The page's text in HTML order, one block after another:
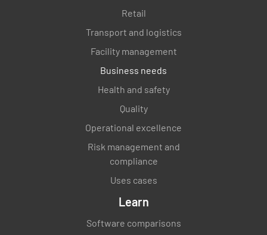
Retail
Transport and logistics
Facility management
Business needs
Health and safety
Quality
Operational excellence
Risk management and
compliance
Uses cases
Learn
Software comparisons